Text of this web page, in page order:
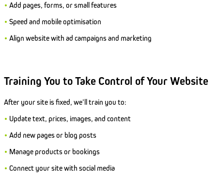
• Add pages, forms, or small features
• Speed and mobile optimisation
• Align website with ad campaigns and marketing
Training You to Take Control of Your Website
After your site is fixed, we’ll train you to:
• Update text, prices, images, and content
• Add new pages or blog posts
• Manage products or bookings
• Connect your site with social media